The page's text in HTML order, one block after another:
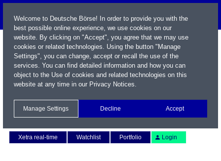
Xetra real-time
Watchlist Portfolio Login
Welcome to Deutsche Börse! In order to provide you with the
best possible online experience, we use cookies on our
website. By clicking on "Accept", you agree that we may use
cookies or related technologies. Using the button "Manage
Settings", you can change, accept or recall the use of the
services. You can find detailed information and how you can
object to the Use of cookies and related technologies on this
website at any time in our Privacy Notices.
Manage Settings Decline Accept